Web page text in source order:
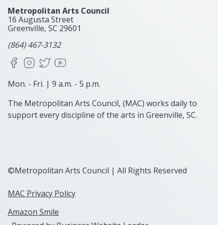
Metropolitan Arts Council
16 Augusta Street
Greenville, SC 29601
(864) 467-3132
FacebookInstagram
X
Mon. - Fri. | 9 a.m. - 5 p.m.
The Metropolitan Arts Council, (MAC) works daily to
support every discipline of the arts in Greenville, SC.
©Metropolitan Arts Council | All Rights Reserved
MAC Privacy Policy
Amazon Smile